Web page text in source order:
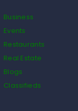
Business
Events
Restaurants
Real Estate
Blogs
Classifieds